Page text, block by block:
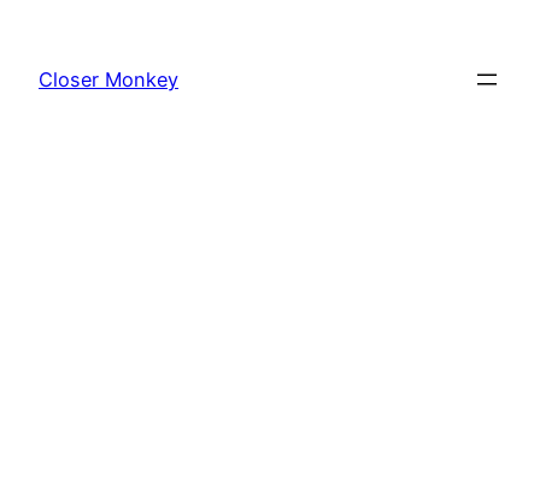
content
Closer Monkey